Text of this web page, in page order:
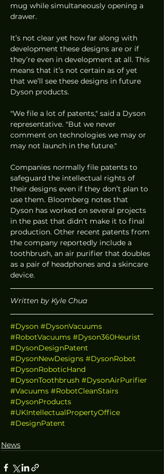
mug while simultaneously opening a
drawer.
It’s not clear yet how far along with
development these designs are or if
they’re even in development at all. This
means that it’s not certain as of yet
that we’ll see these designs in future
Dyson products.
"We file a lot of patents," said a Dyson
representative. "But we never
comment on technologies we may or
may not launch in the future."
Companies normally file patents to
safeguard the intellectual rights of
their designs even if they don’t plan to
use them. Bloomberg notes that
Dyson has worked on several projects
in the past that didn’t make it to final
production. Other recent patents from
the company reportedly include a
toothbrush, an air purifier that doubles
as a pair of headphones and a skincare
device.
Written by Kyle Chua
#Dyson #DysonVacuums
#RobotVacuums #Dyson360Heurist
#DysonDesignPatent
#DysonNewDesigns #DysonRobot
#DysonRoboticHand
#DysonToothbrush #DysonAirPurifier
#Vacuums #RobotCleanStairs
#DysonProducts
#UKIntellectualPropertyOffice
#DesignPatent
News